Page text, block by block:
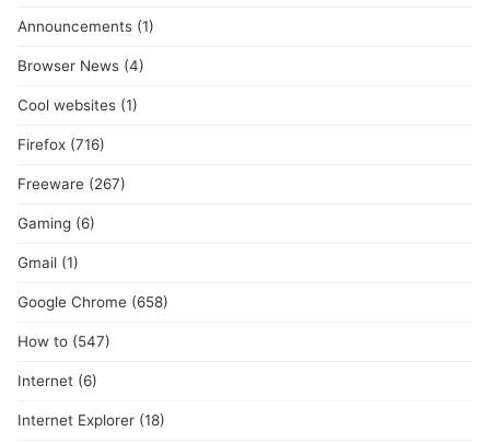
Announcements (1)
Browser News (4)
Cool websites (1)
Firefox (716)
Freeware (267)
Gaming (6)
Gmail (1)
Google Chrome (658)
How to (547)
Internet (6)
Internet Explorer (18)